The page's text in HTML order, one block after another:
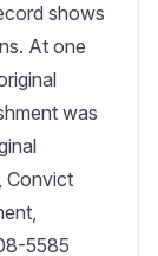
shows
At one
was
Convict
5585